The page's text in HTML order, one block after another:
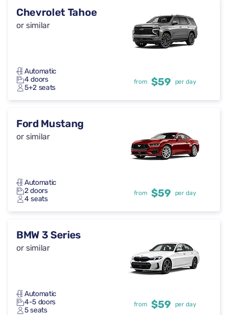
Chevrolet Tahoe
or similar
Automatic
4 doors
5+2 seats
from $59 per day
Ford Mustang
or similar
Automatic
2 doors
4 seats
from $59 per day
BMW 3 Series
or similar
Automatic
4-5 doors
5 seats
from $59 per day